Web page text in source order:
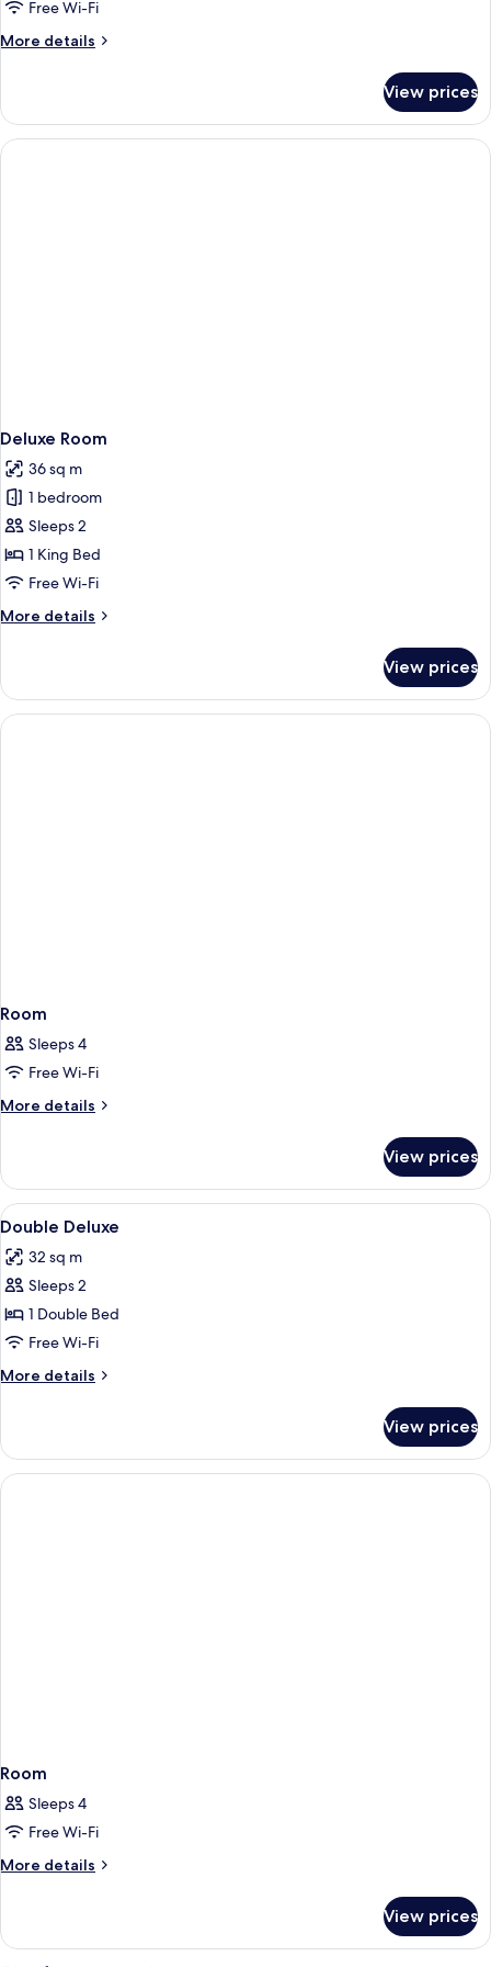
Free Wi-Fi
More details
More
Room
View prices
Deluxe Room
36 sq m
1 bedroom
Sleeps 2
1 King Bed
Free Wi-Fi
More details
More
Room
View prices
Room
Sleeps 4
Free Wi-Fi
More details
More
View prices
View
all
photos
for
Double
Deluxe
Minibar, in-room safe, desk,
1
Double Deluxe
32 sq m
Sleeps 2
1 Double Bed
Free Wi-Fi
More details
More
Deluxe
View prices
Room
Sleeps 4
Free Wi-Fi
More details
More
View prices